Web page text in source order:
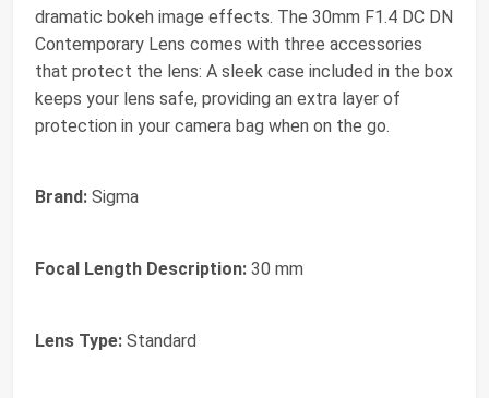
dramatic bokeh image effects. The 30mm F1.4 DC DN
Contemporary Lens comes with three accessories
that protect the lens: A sleek case included in the box
keeps your lens safe, providing an extra layer of
protection in your camera bag when on the go.
Brand: Sigma
Focal Length Description: 30 mm
Lens Type: Standard